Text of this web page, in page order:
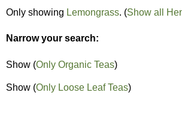
Only showing Lemongrass. (Show all
Narrow your search:
Show (Only Organic Teas)
Show (Only Loose Leaf Teas)